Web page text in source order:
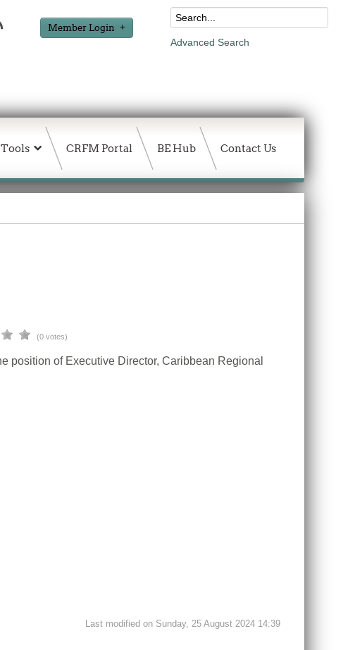
Member Login
Advanced Search
Tools CRFM Portal BE Hub Contact Us
(0 votes)
position of Executive Director, Caribbean Regional
Last modified on Sunday, 25 August 2024 14:39